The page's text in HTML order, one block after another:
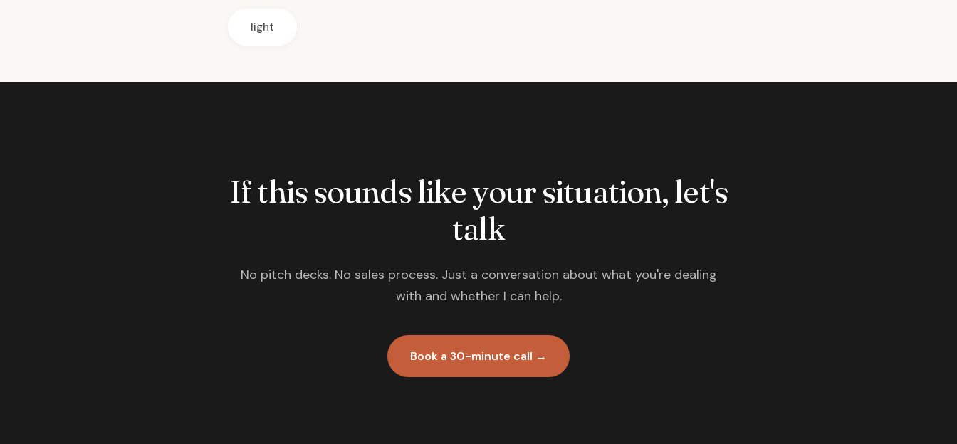
light
If this sounds like your situation, let's
talk
No pitch decks. No sales process. Just a conversation about what you're dealing
with and whether I can help.
Book a 30-minute call →